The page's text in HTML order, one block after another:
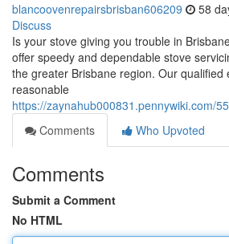
blancoovenrepairsbrisban606209 58
Discuss
Is your stove giving you trouble in
offer speedy and dependable stove
the greater Brisbane region. Our qualified
reasonable
https://zaynahub000831.pennywiki.com/
Comments
Who Upvoted
Comments
Submit a Comment
No HTML